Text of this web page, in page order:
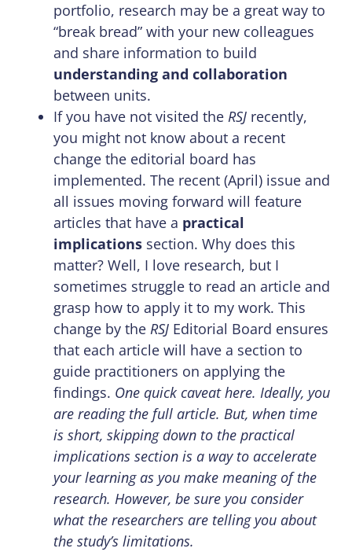
portfolio, research may be a great way to
“break bread” with your new colleagues
and share information to build
understanding and collaboration
between units.
If you have not visited the RSJ recently,
you might not know about a recent
change the editorial board has
implemented. The recent (April) issue and
all issues moving forward will feature
articles that have a practical
implications section. Why does this
matter? Well, I love research, but I
sometimes struggle to read an article and
grasp how to apply it to my work. This
change by the RSJ Editorial Board ensures
that each article will have a section to
guide practitioners on applying the
findings. One quick caveat here. Ideally, you
are reading the full article. But, when time
is short, skipping down to the practical
implications section is a way to accelerate
your learning as you make meaning of the
research. However, be sure you consider
what the researchers are telling you about
the study’s limitations.